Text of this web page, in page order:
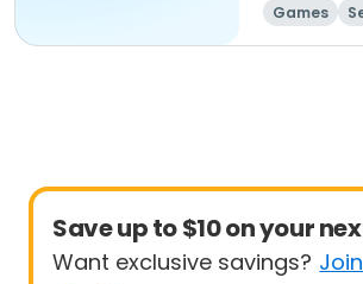
Games
Save up to $10 on your
Want exclusive savings?